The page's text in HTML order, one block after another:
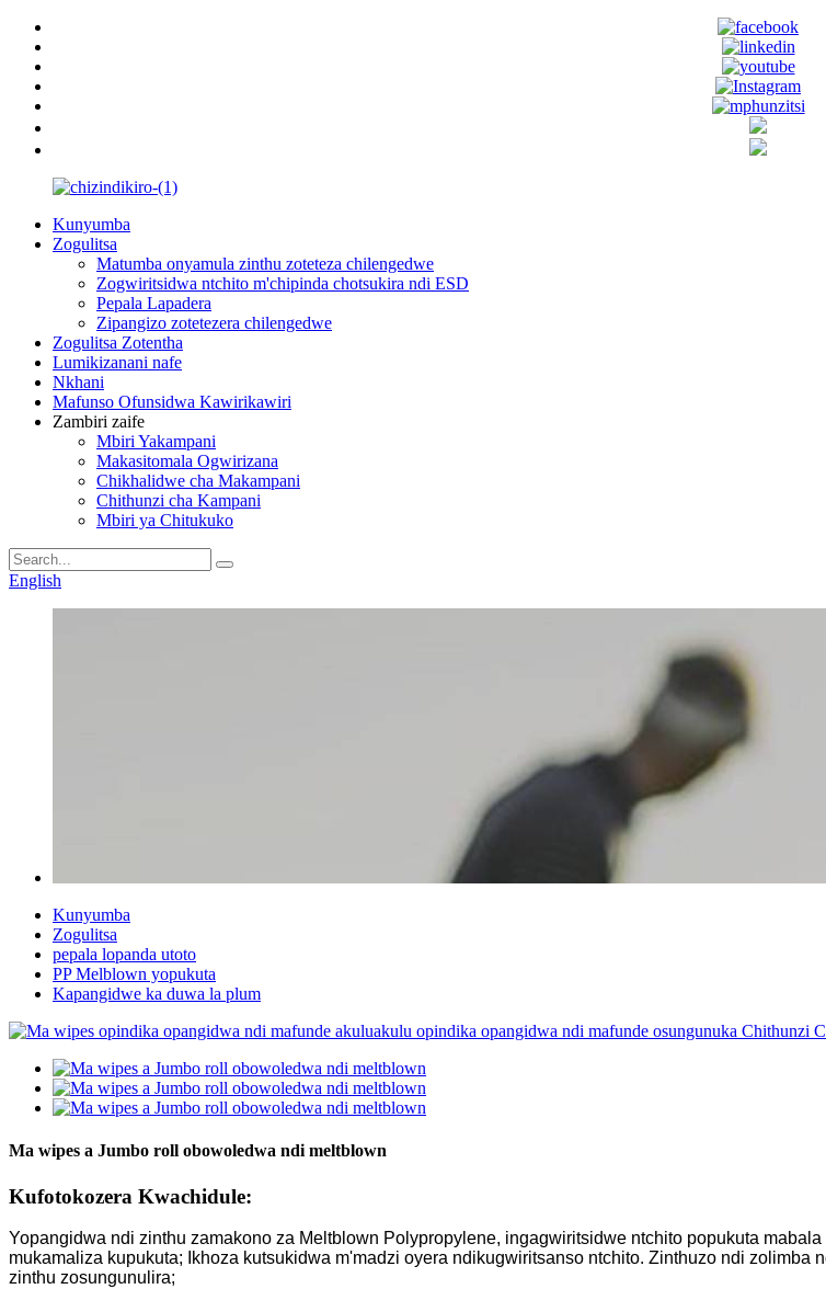
Kunyumba
Zogulitsa
Matumba onyamula zinthu zoteteza chilengedwe
Zogwiritsidwa ntchito m'chipinda chotsukira ndi ESD
Pepala Lapadera
Zipangizo zotetezera chilengedwe
Zogulitsa Zotentha
Lumikizanani nafe
Nkhani
Mafunso Ofunsidwa Kawirikawiri
Zambiri zaife
Mbiri Yakampani
Makasitomala Ogwirizana
Chikhalidwe cha Makampani
Chithunzi cha Kampani
Mbiri ya Chitukuko
English
Kunyumba
Zogulitsa
pepala lopanda utoto
PP Melblown yopukuta
Kapangidwe ka duwa la plum
Ma wipes a Jumbo roll obowoledwa ndi meltblown
Kufotokozera Kwachidule:
Yopangidwa ndi zinthu zamakono za Meltblown Polypropylene, ingagwiritsidwe ntchito popukuta
mukamaliza kupukuta; Ikhoza kutsukidwa m'madzi oyera ndikugwiritsanso ntchito. Zinthuzo ndi
zinthu zosungunulira;